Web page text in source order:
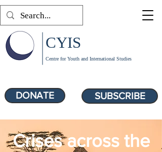
SUBSCRIBE
Centre for Youth and International Studies
CYIS
DONATE
Crises across the